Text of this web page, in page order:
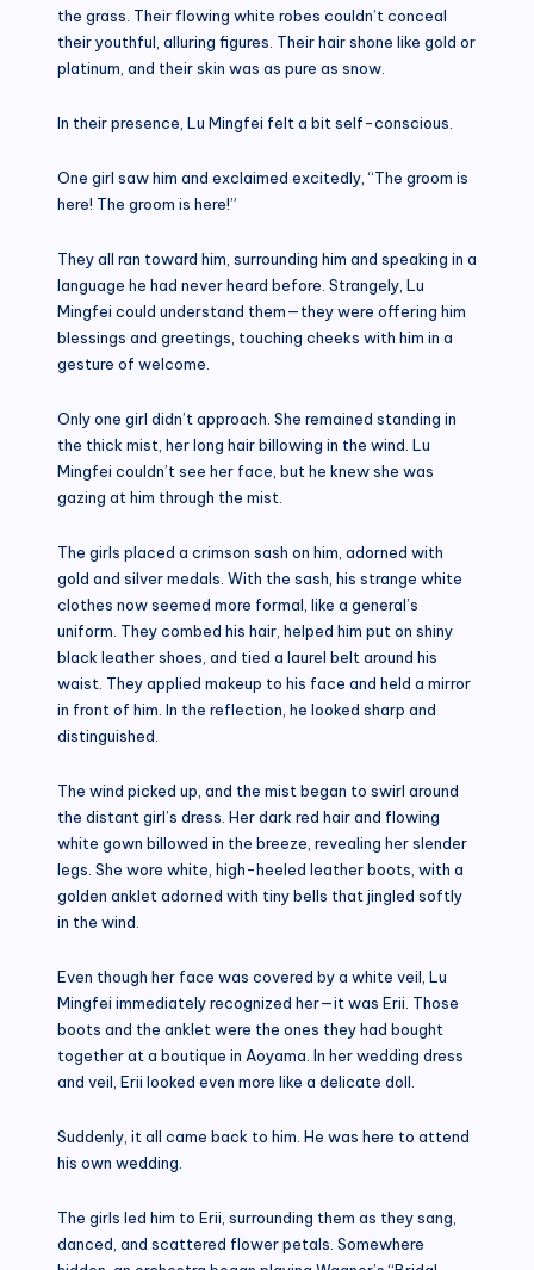
the grass. Their flowing white robes couldn’t conceal
their youthful, alluring figures. Their hair shone like gold or
platinum, and their skin was as pure as snow.
In their presence, Lu Mingfei felt a bit self-conscious.
One girl saw him and exclaimed excitedly, “The groom is
here! The groom is here!”
They all ran toward him, surrounding him and speaking in a
language he had never heard before. Strangely, Lu
Mingfei could understand them—they were offering him
blessings and greetings, touching cheeks with him in a
gesture of welcome.
Only one girl didn’t approach. She remained standing in
the thick mist, her long hair billowing in the wind. Lu
Mingfei couldn’t see her face, but he knew she was
gazing at him through the mist.
The girls placed a crimson sash on him, adorned with
gold and silver medals. With the sash, his strange white
clothes now seemed more formal, like a general’s
uniform. They combed his hair, helped him put on shiny
black leather shoes, and tied a laurel belt around his
waist. They applied makeup to his face and held a mirror
in front of him. In the reflection, he looked sharp and
distinguished.
The wind picked up, and the mist began to swirl around
the distant girl’s dress. Her dark red hair and flowing
white gown billowed in the breeze, revealing her slender
legs. She wore white, high-heeled leather boots, with a
golden anklet adorned with tiny bells that jingled softly
in the wind.
Even though her face was covered by a white veil, Lu
Mingfei immediately recognized her—it was Erii. Those
boots and the anklet were the ones they had bought
together at a boutique in Aoyama. In her wedding dress
and veil, Erii looked even more like a delicate doll.
Suddenly, it all came back to him. He was here to attend
his own wedding.
The girls led him to Erii, surrounding them as they sang,
danced, and scattered flower petals. Somewhere